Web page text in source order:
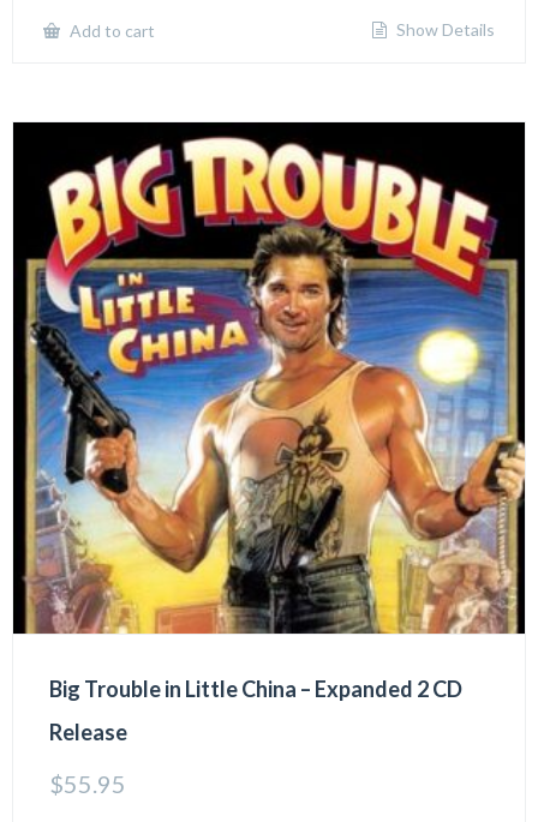
Add to cart Show Details
Big Trouble in Little China – Expanded 2 CD
Release
$55.95